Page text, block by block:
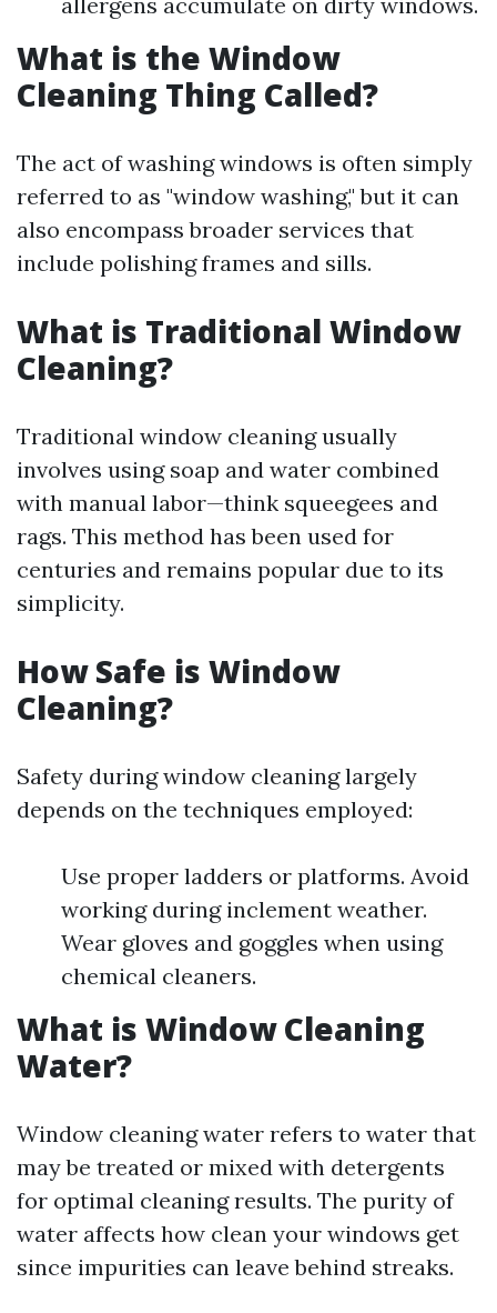
What is the Window
Cleaning Thing Called?
The act of washing windows is often simply
referred to as "window washing," but it can
also encompass broader services that
include polishing frames and sills.
What is Traditional Window
Cleaning?
Traditional window cleaning usually
involves using soap and water combined
with manual labor—think squeegees and
rags. This method has been used for
centuries and remains popular due to its
simplicity.
How Safe is Window
Cleaning?
Safety during window cleaning largely
depends on the techniques employed:
Use proper ladders or platforms. Avoid
working during inclement weather.
Wear gloves and goggles when using
chemical cleaners.
What is Window Cleaning
Water?
Window cleaning water refers to water that
may be treated or mixed with detergents
for optimal cleaning results. The purity of
water affects how clean your windows get
since impurities can leave behind streaks.